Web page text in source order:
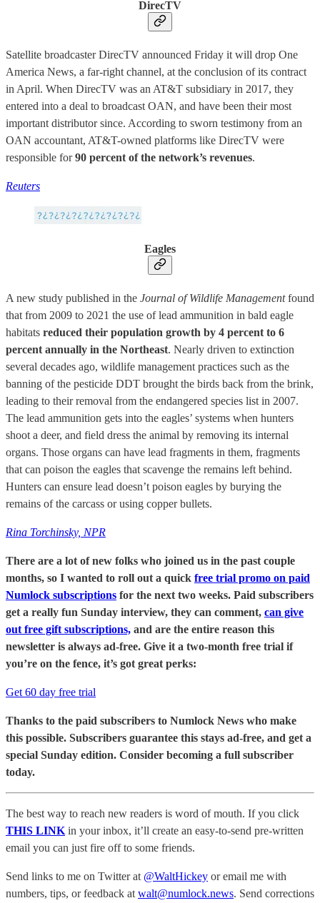
DirecTV
Satellite broadcaster DirecTV announced Friday it will drop One
America News, a far-right channel, at the conclusion of its contract
in April. When DirecTV was an AT&T subsidiary in 2017, they
entered into a deal to broadcast OAN, and have been their most
important distributor since. According to sworn testimony from an
OAN accountant, AT&T-owned platforms like DirecTV were
responsible for90 percent of the network’s revenues.
Reuters
Eagles
A new study published in the Journal of Wildlife Managementfound
that from 2009 to 2021 the use of lead ammunition in bald eagle
habitats reduced their population growth by 4 percent to 6
percent annually in the Northeast. Nearly driven to extinction
several decades ago, wildlife management practices such as the
banning of the pesticide DDT brought the birds back from the brink,
leading to their removal from the endangered species list in 2007.
The lead ammunition gets into the eagles’ systems when hunters
shoot a deer, and field dress the animal by removing its internal
organs. Those organs can have lead fragments in them, fragments
that can poison the eagles that scavenge the remains left behind.
Hunters can ensure lead doesn’t poison eagles by burying the
remains of the carcass or using copper bullets.
Rina Torchinsky, NPR
There are a lot of new folks who joined us in the past couple
months, so I wanted to roll out a quick free trial promo on paid
Numlock subscriptions for the next two weeks. Paid subscribers
get a really fun Sunday interview, they can comment, can give
out free gift subscriptions, and are the entire reason this
newsletter is always ad-free. Give it a two-month free trial if
you’re on the fence, it’s got great perks:
Get 60 day free trial
Thanks to the paid subscribers to Numlock News who make
this possible. Subscribers guarantee this stays ad-free, and get a
special Sunday edition. Consider becoming a full subscriber
today.
The best way to reach new readers is word of mouth. If you click
THIS LINK in your inbox, it’ll create an easy-to-send pre-written
email you can just fire off to some friends.
Send links to me on Twitter at @WaltHickey or email me with
numbers, tips, or feedback at walt@numlock.news. Send corrections